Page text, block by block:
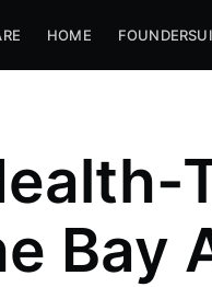
HOME
Bay